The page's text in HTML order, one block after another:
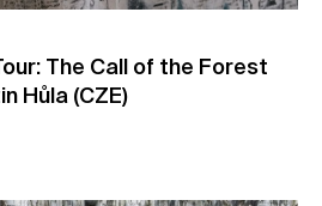
The Call of the Forest
Hůla (CZE)